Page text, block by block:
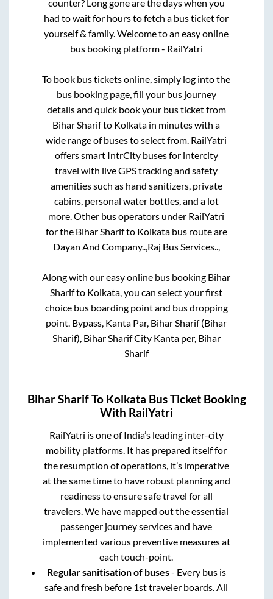
counter? Long gone are the days when you
had to wait for hours to fetch a bus ticket for
yourself & family. Welcome to an easy online
bus booking platform - RailYatri
To book bus tickets online, simply log into the
bus booking page, fill your bus journey
details and quick book your bus ticket from
Bihar Sharifto Kolkata in minutes with a
wide range of buses to select from. RailYatri
offers smart IntrCity buses for intercity
travel with live GPS tracking and safety
amenities such as hand sanitizers, private
cabins, personal water bottles, and a lot
more. Other bus operators under RailYatri
for the Bihar Sharifto Kolkatabus route are
Dayan And Company.., Raj Bus Services..,
Along with our easy online bus booking Bihar
Sharifto Kolkata , you can select your first
choice bus boarding point and bus dropping
point. Bypass, Kanta Par, Bihar Sharif (Bihar
Sharif), Bihar Sharif City Kanta per, Bihar
Sharif
Bihar SharifTo Kolkata Bus Ticket Booking
With RailYatri
RailYatri is one of India’s leading inter-city
mobility platforms. It has prepared itself for
the resumption of operations, it’s imperative
at the same time to have robust planning and
readiness to ensure safe travel for all
travelers. We have mapped out the essential
passenger journey services and have
implemented various preventive measures at
each touch-point.
Regular sanitisation of buses- Every bus is
safe and fresh before 1st traveler boards. All